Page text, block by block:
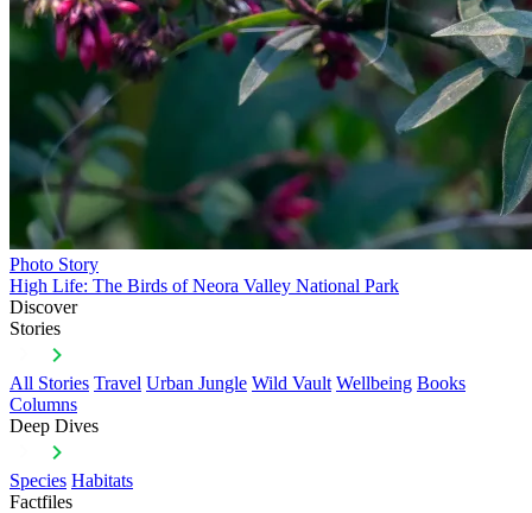
Photo Story
High Life: The Birds of Neora Valley National Park
Discover
Stories
All Stories Travel Urban Jungle Wild Vault Wellbeing Books
Columns
Deep Dives
Species Habitats
Factfiles